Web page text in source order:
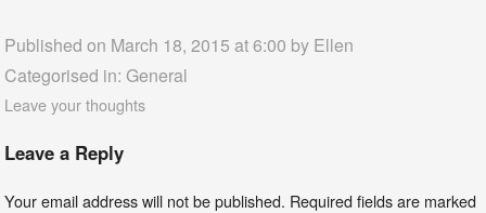
Published on March 18, 2015 at 6:00 by Ellen
Categorised in: General
Leave your thoughts
Leave a Reply
Your email address will not be published. Required fields are marked